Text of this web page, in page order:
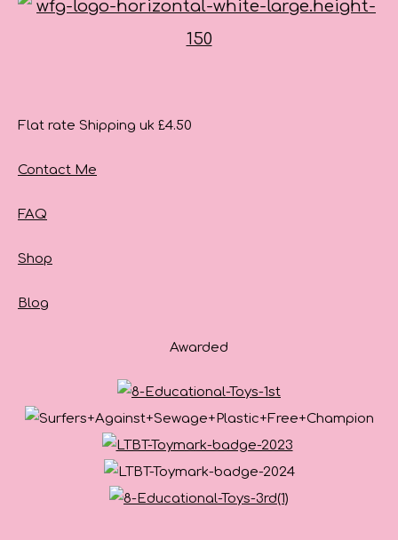
Flat rate Shipping uk £4.50
Contact Me
FAQ
Shop
Blog
Awarded